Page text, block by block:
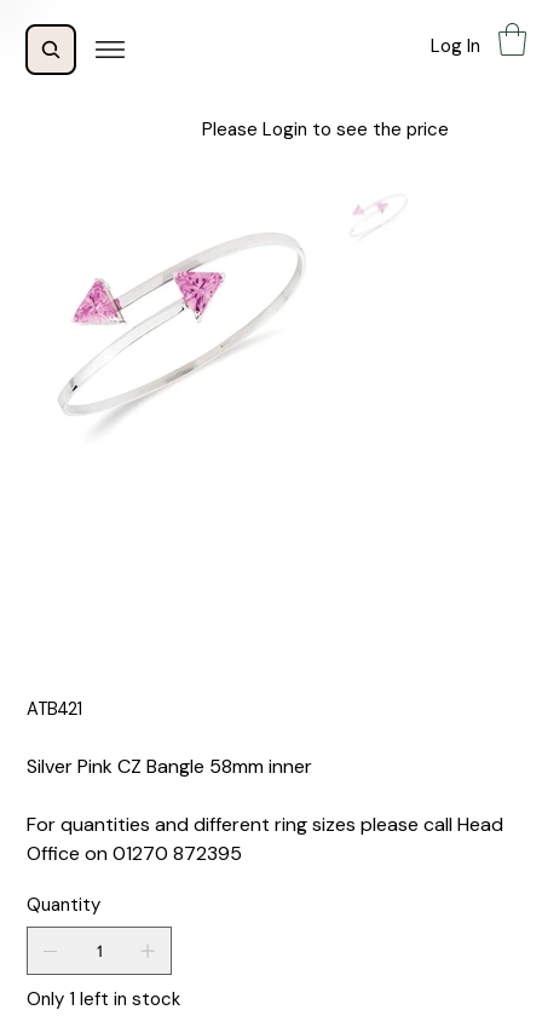
Log In
Please Login to see the price
ATB421
Silver Pink CZ Bangle 58mm inner
For quantities and different ring sizes please call Head
Office on 01270 872395
Quantity
Only 1 left in stock